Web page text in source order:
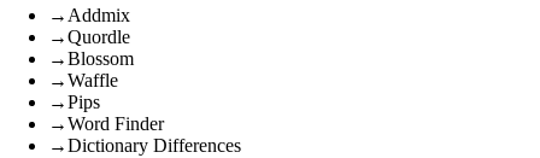
→ Addmix
→Quordle
→Blossom
→Waffle
→Pips
→Word Finder
→Dictionary Differences